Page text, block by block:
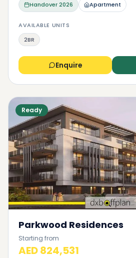
Handover2026 Apartment
AVAILABLE UNITS
2BR
Enquire
Ready
Parkwood Residences
Starting from
AED 824,531